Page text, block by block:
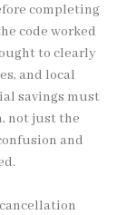
completing
code worked
to clearly
and local
savings must
not just the
and